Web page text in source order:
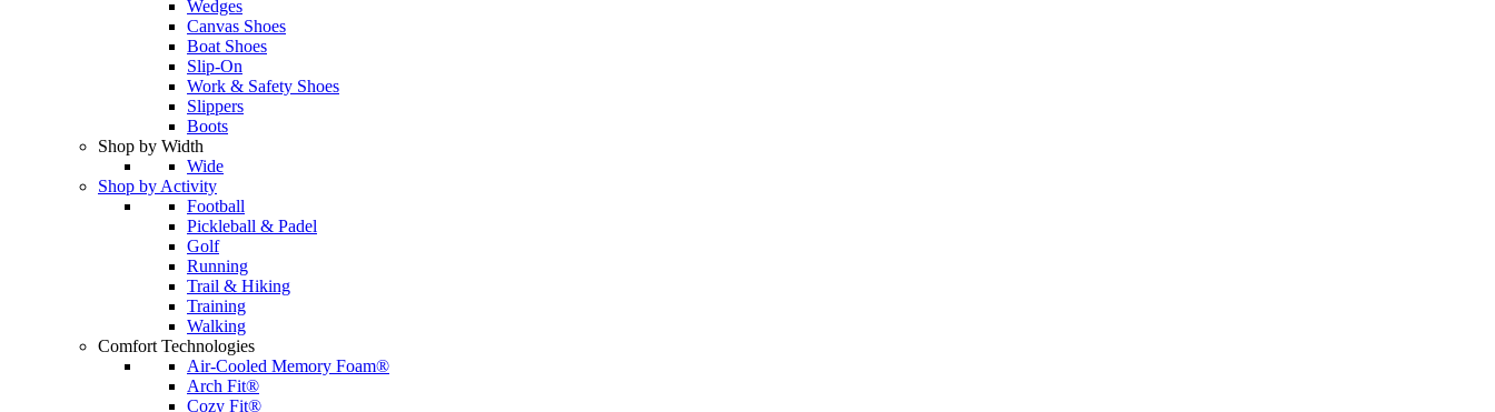
Wedges
Canvas Shoes
Boat Shoes
Slip-On
Work & Safety Shoes
Slippers
Boots
Shop by Width
Wide
Shop by Activity
Football
Pickleball & Padel
Golf
Running
Trail & Hiking
Training
Walking
Comfort Technologies
Air-Cooled Memory Foam®
Arch Fit®
Cozy Fit®